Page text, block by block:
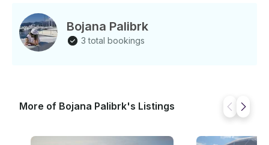
Bojana Palibrk
3 total bookings
More of Bojana Palibrk's Listings